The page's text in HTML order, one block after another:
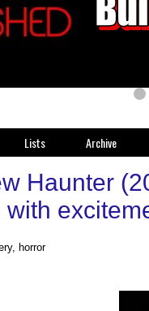
Lists Archive
Haunter
with
horror